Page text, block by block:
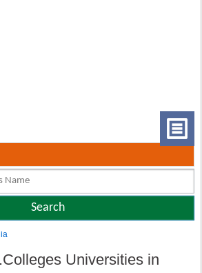
Universities in